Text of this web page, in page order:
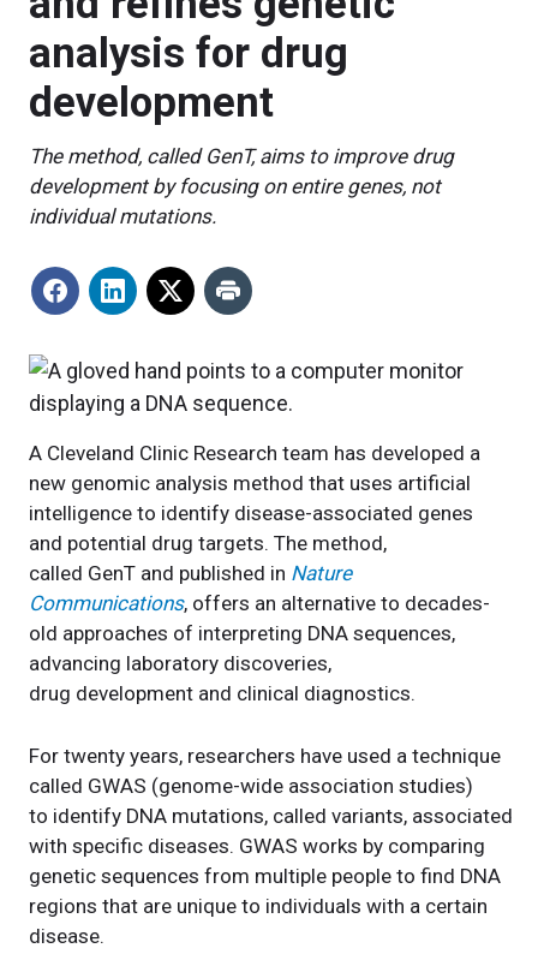
analysis for drug
development
The method, called GenT, aims to improve drug
development by focusing on entire genes, not
individual mutations.
A Cleveland Clinic Research team has developed a
new genomic analysis method that uses artificial
intelligence to identify disease-associated genes
and potential drug targets. The method,
called GenT and published in Nature
Communications, offers an alternative to decades-
old approaches of interpreting DNA sequences,
advancing laboratory discoveries,
drug development and clinical diagnostics.
For twenty years, researchers have used a technique
called GWAS (genome-wide association studies)
to identify DNA mutations, called variants, associated
with specific diseases. GWAS works by comparing
genetic sequences from multiple people to find DNA
regions that are unique to individuals with a certain
disease.